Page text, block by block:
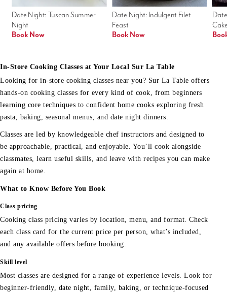
Date Night: Indulgent Filet
Feast
Book Now
Date Night: Tuscan Summer
Night
Book Now
In-Store Cooking Classes at Your Local Sur La Table
Looking for in-store cooking classes near you? Sur La Table offers
hands-on cooking classes for every kind of cook, from beginners
learning core techniques to confident home cooks exploring fresh
pasta, baking, seasonal menus, and date night dinners.
Classes are led by knowledgeable chef instructors and designed to
be approachable, practical, and enjoyable. You’ll cook alongside
classmates, learn useful skills, and leave with recipes you can make
again at home.
What to Know Before You Book
Class pricing
Cooking class pricing varies by location, menu, and format. Check
each class card for the current price per person, what’s included,
and any available offers before booking.
Skill level
Most classes are designed for a range of experience levels. Look for
beginner-friendly, date night, family, baking, or technique-focused